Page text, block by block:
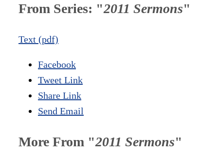
From Series: "2011 Sermons"
Text (pdf)
Facebook
Tweet Link
Share Link
Send Email
More From "2011 Sermons"